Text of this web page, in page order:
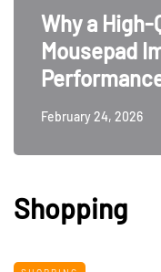
Why a High-
Mousepad
February 24, 2026
Shopping